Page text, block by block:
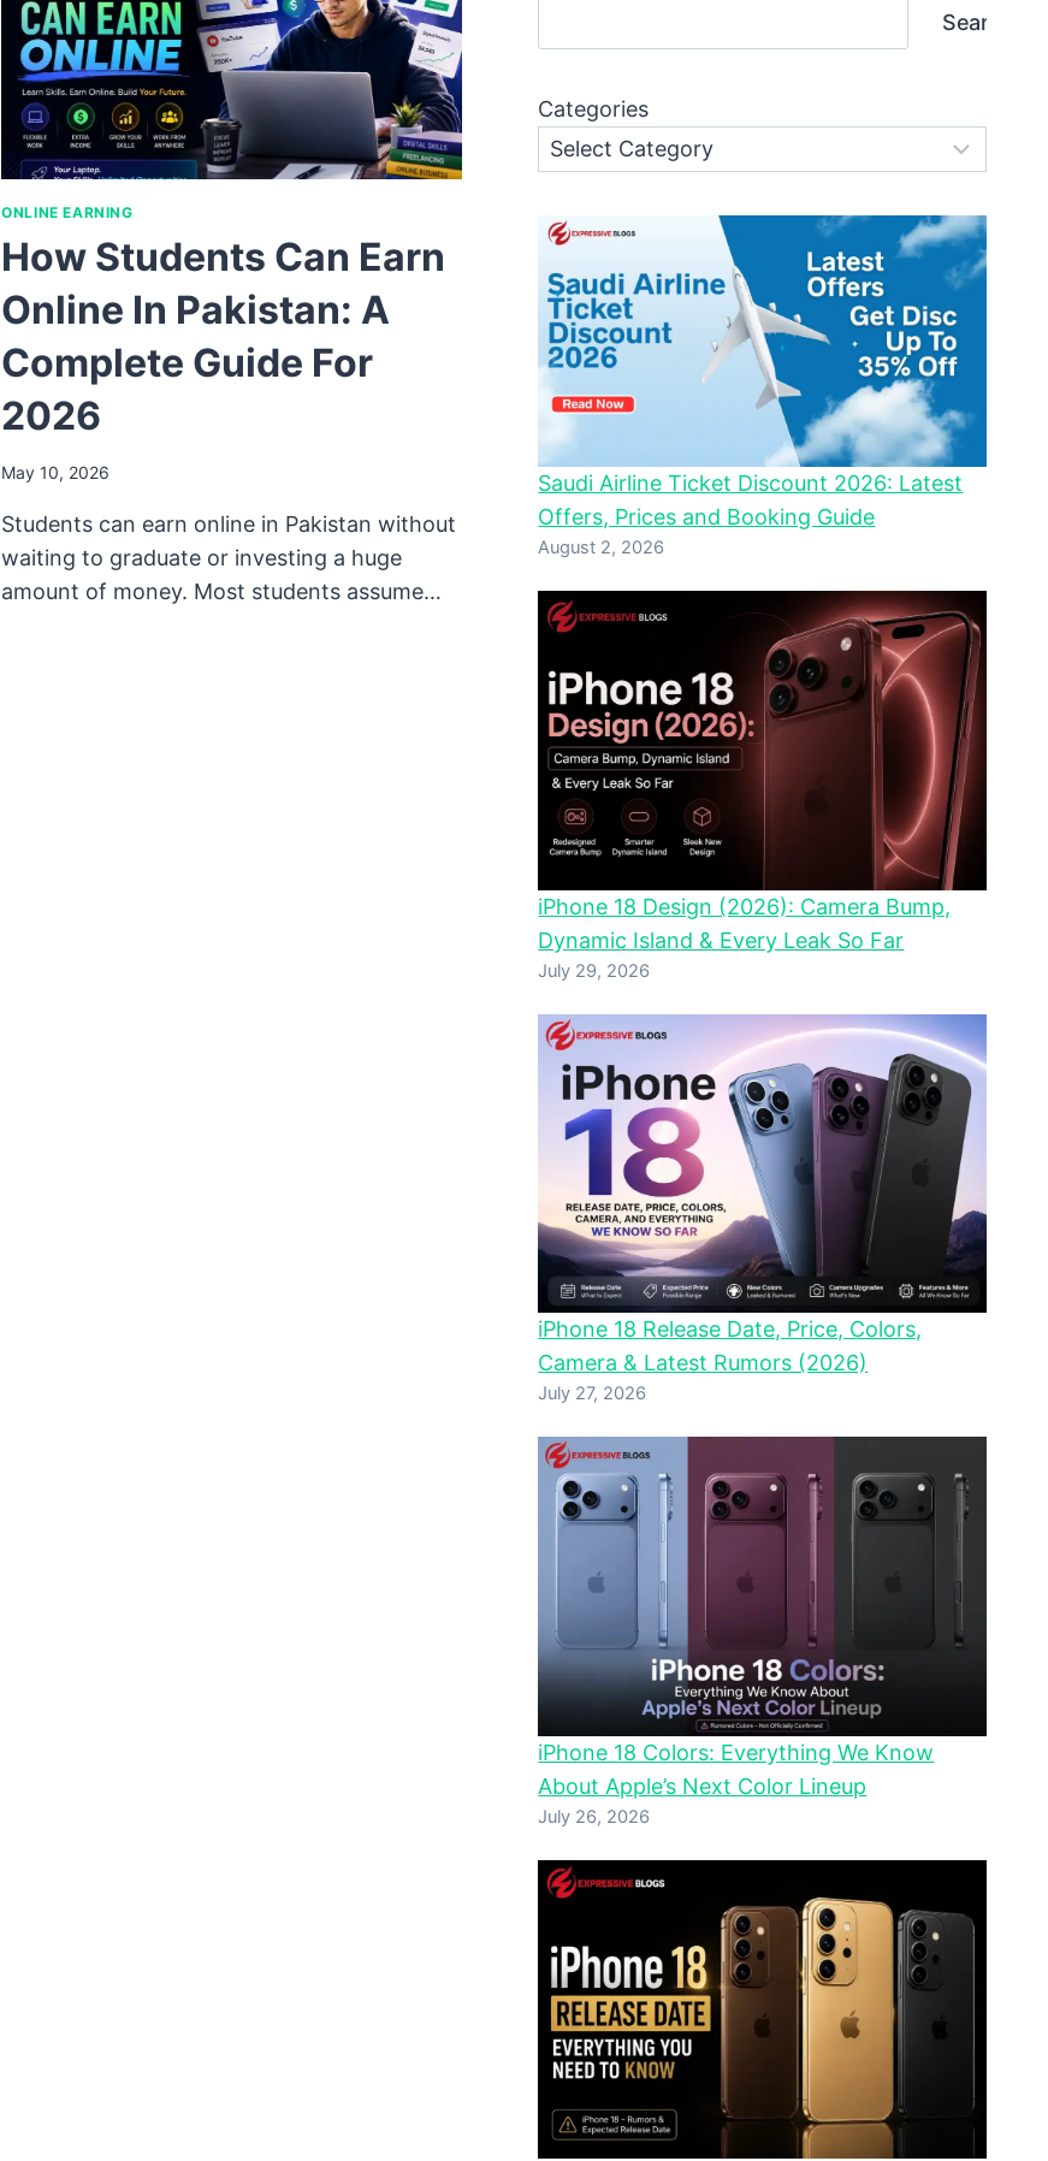
ONLINE EARNING
How Students Can Earn
Online In Pakistan: A
Complete Guide For
2026
May 10, 2026
Students can earn online in Pakistan without
waiting to graduate or investing a huge
amount of money. Most students assume…
Search
Categories
Saudi Airline Ticket Discount 2026: Latest
Offers, Prices and Booking Guide
August 2, 2026
iPhone 18 Design (2026): Camera Bump,
Dynamic Island & Every Leak So Far
July 29, 2026
iPhone 18 Release Date, Price, Colors,
Camera & Latest Rumors (2026)
July 27, 2026
iPhone 18 Colors: Everything We Know
About Apple’s Next Color Lineup
July 26, 2026